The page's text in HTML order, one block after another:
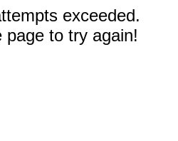
exceeded.
page to try again!